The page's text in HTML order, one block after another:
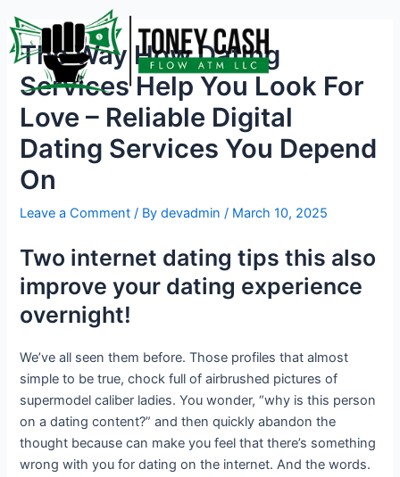
to
content
The Way How Dating
Services Help You Look For
Love – Reliable Digital
Dating Services You Depend
On
Leave a Comment / Bydevadmin/ March 10, 2025
Two internet dating tips this also
improve your dating experience
overnight!
We’ve all seen them before. Those profiles that almost
simple to be true, chock full of airbrushed pictures of
supermodel caliber ladies. You wonder, “why is this person
on a dating content?” and then quickly abandon the
thought because can make you feel that there’s something
wrong with you for dating on the internet. And the words.
navigation